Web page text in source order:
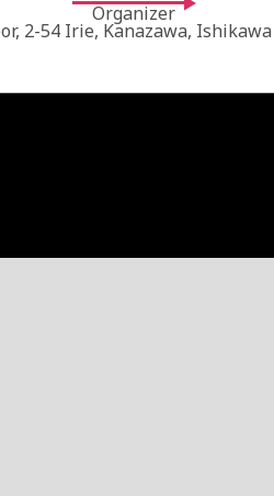
Organizer
2-54 Irie, Kanazawa, Ishikawa